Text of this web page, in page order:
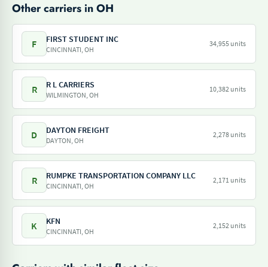
Other carriers in OH
F FIRST STUDENT INC
CINCINNATI, OH
34,955 units
R R L CARRIERS
WILMINGTON, OH
10,382 units
D DAYTON FREIGHT
DAYTON, OH
2,278 units
R RUMPKE TRANSPORTATION COMPANY LLC
CINCINNATI, OH
2,171 units
K KFN
CINCINNATI, OH
2,152 units